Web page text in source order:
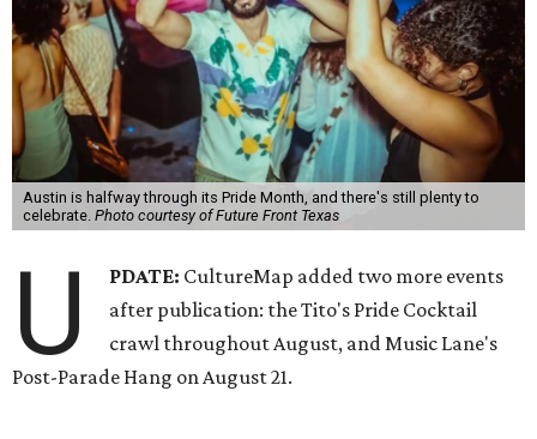
Austin is halfway through its Pride Month, and there's still plenty to
celebrate. Photo courtesy of Future Front Texas
U PDATE: CultureMap added two more events
after publication: the Tito's Pride Cocktail
crawl throughout August, and Music Lane's
Post-Parade Hang on August 21.